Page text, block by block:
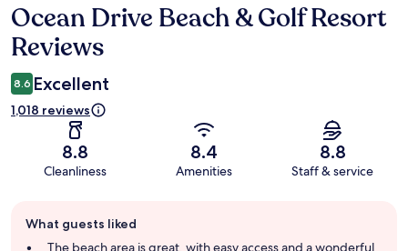
Reviews
Ocean Drive Beach & Golf Resort
Reviews
8.6 Excellent
1,018 reviews
8.8
Cleanliness
8.4
Amenities
8.8
Staff & service
review
summary
What guests liked
The beach area is great, with easy access and a wonderful